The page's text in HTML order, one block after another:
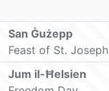
San Ġużepp
Feast of St. Joseph
Jum il-Ħelsien